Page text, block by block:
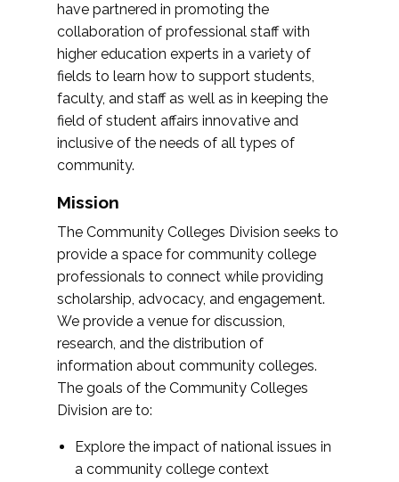
have partnered in promoting the
collaboration of professional staff with
higher education experts in a variety of
fields to learn how to support students,
faculty, and staff as well as in keeping the
field of student affairs innovative and
inclusive of the needs of all types of
community.
Mission
The Community Colleges Division seeks to
provide a space for community college
professionals to connect while providing
scholarship, advocacy, and engagement.
We provide a venue for discussion,
research, and the distribution of
information about community colleges.
The goals of the Community Colleges
Division are to:
Explore the impact of national issues in
a community college context